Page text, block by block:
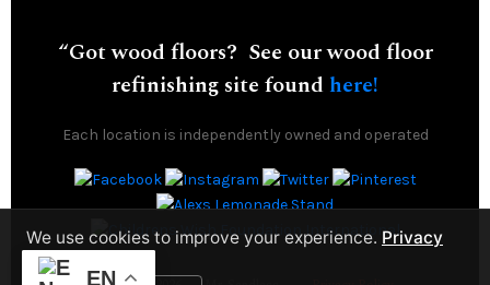
We use cookies to improve your experience. Privacy
Policy
“Got wood floors? See our wood floor
refinishing site foundhere!
Each location is independently owned and operated
EN